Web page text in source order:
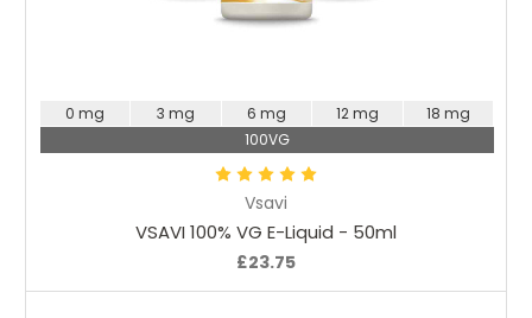
Vsavi
VSAVI 100% VG E-Liquid - 50ml
£23.75
0 mg 3 mg 6 mg 12 mg
18 mg
100VG